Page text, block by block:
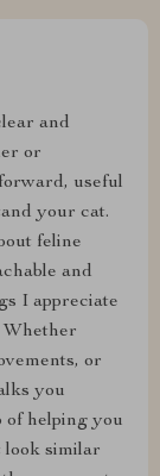
and
or
useful
your cat.
feline
and
I appreciate
Whether
or
you
of helping you
look similar